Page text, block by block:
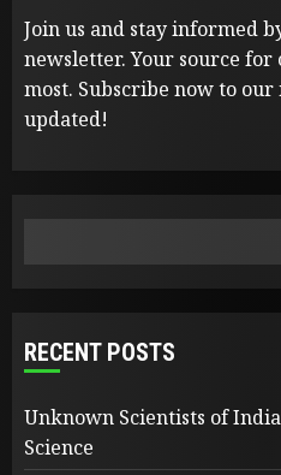
Join us and stay informed
newsletter. Your source
most. Subscribe now to
updated!
RECENT POSTS
Unknown Scientists of
Science